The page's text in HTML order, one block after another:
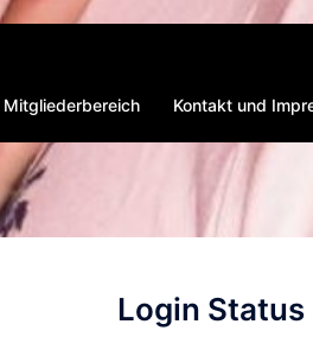
Mitgliederbereich Kontakt und
Login Status